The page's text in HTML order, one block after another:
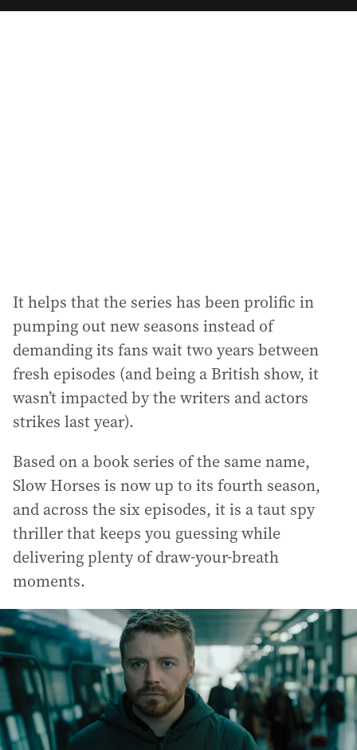
a
It helps that the series has been prolific in
pumping out new seasons instead of
demanding its fans wait two years between
fresh episodes (and being a British show, it
wasn’t impacted by the writers and actors
strikes last year).
Based on a book series of the same name,
Slow Horses is now up to its fourth season,
and across the six episodes, it is a taut spy
thriller that keeps you guessing while
delivering plenty of draw-your-breath
moments.